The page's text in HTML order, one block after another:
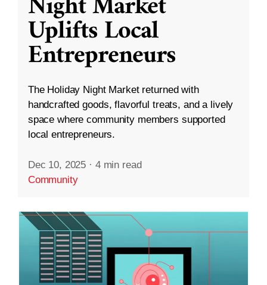
Uplifts Local
Entrepreneurs
The Holiday Night Market returned with
handcrafted goods, flavorful treats, and a lively
space where community members supported
local entrepreneurs.
Dec 10, 2025 · 4 min read
Community